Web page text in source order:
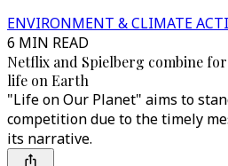
ENVIRONMENT & CLIMATE
6 MIN READ
Netflix and Spielberg combine
life on Earth
"Life on Our Planet" aims to
competition due to the timely
its narrative.